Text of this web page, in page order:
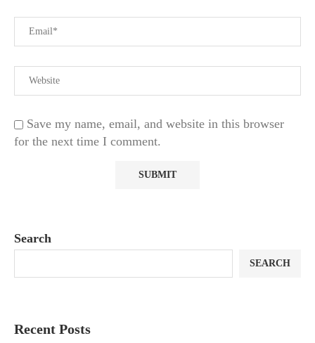
Save my name, email, and website in this browser
for the next time I comment.
Search
SEARCH
Recent Posts